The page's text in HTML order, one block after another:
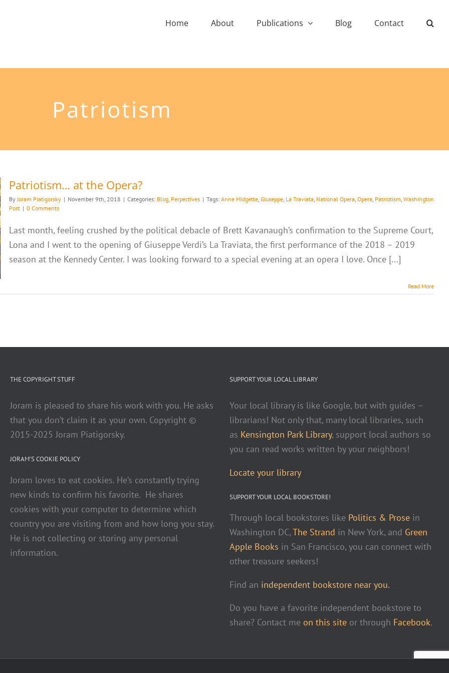
Home About Publications Blog Contact
Patriotism
Patriotism… at the Opera?
ByJoram Piatigorsky | November 9th, 2018 | Categories: Blog, Perpectives | Tags: Anne Midgette, Giuseppe, La Traviata, National Opera, Opera, Patriotism, Washington
Post | 0 Comments
Last month, feeling crushed by the political debacle of Brett Kavanaugh’s confirmation to the Supreme Court,
Lona and I went to the opening of Giuseppe Verdi’s La Traviata, the first performance of the 2018 – 2019
season at the Kennedy Center. I was looking forward to a special evening at an opera I love. Once [...]
Read More
THE COPYRIGHT STUFF
Joram is pleased to share his work with you. He asks
that you don’t claim it as your own. Copyright ©
2015-2025 Joram Piatigorsky.
JORAM’S COOKIE POLICY
Joram loves to eat cookies. He’s constantly trying
new kinds to confirm his favorite. He shares
cookies with your computer to determine which
country you are visiting from and how long you stay.
He is not collecting or storing any personal
information.
SUPPORT YOUR LOCAL LIBRARY
Your local library is like Google, but with guides –
librarians! Not only that, many local libraries, such
as Kensington Park Library, support local authors so
you can read works written by your neighbors!
Locate your library
SUPPORT YOUR LOCAL BOOKSTORE!
Through local bookstores like Politics & Prose in
Washington DC,The Strand in New York, and Green
Apple Books in San Francisco, you can connect with
other treasure seekers!
Find an independent bookstore near you.
Do you have a favorite independent bookstore to
share? Contact me on this site or through Facebook.